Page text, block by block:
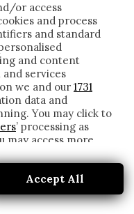
or access
and process
and standard
and content
services
we and our 1731
data and
You may click to
’ processing as
may access more
preferences
Please note
data may not
a right to object to
will apply to this
Accept All